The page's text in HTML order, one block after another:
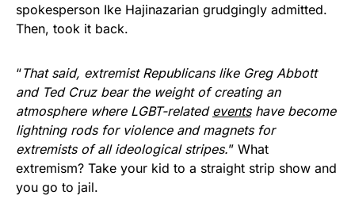
spokesperson Ike Hajinazarian grudgingly admitted.
Then, took it back.
“That said, extremist Republicans like Greg Abbott
and Ted Cruz bear the weight of creating an
atmosphere where LGBT-related eventshave become
lightning rods for violence and magnets for
extremists of all ideological stripes.” What
extremism? Take your kid to a straight strip show and
you go to jail.